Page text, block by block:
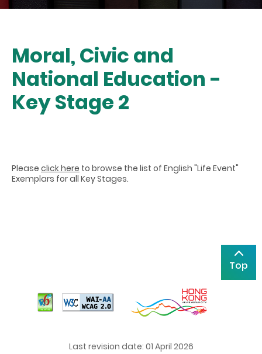
Moral, Civic and
National Education -
Key Stage 2
Please click here to browse the list of English "Life Event"
Exemplars for all Key Stages.
Top
Last revision date: 01 April 2026